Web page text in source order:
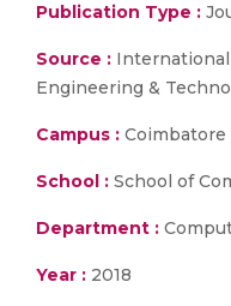
Publication Type :
Source :
Engineering &
Campus : Coimbatore
School : School of
Department :
Year : 2018